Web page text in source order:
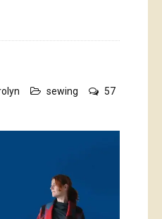
sewing
57